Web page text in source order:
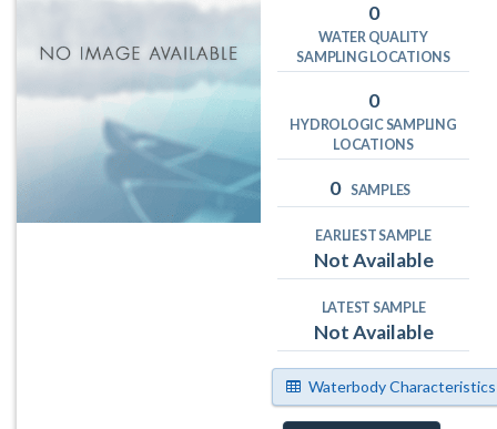
0
WATER QUALITY
SAMPLING LOCATIONS
0
HYDROLOGIC SAMPLING
LOCATIONS
0 SAMPLES
EARLIEST SAMPLE
Not Available
LATEST SAMPLE
Not Available
Waterbody Characteristics